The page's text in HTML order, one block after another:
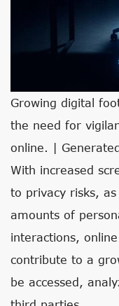
Growing digital
the need for
online. |
With increased
to privacy risks,
amounts of
interactions,
contribute to a
be accessed,